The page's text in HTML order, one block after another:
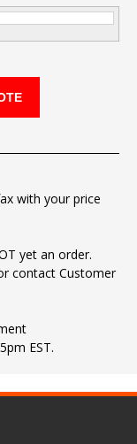
with your price
yet an order.
contact Customer
EST.